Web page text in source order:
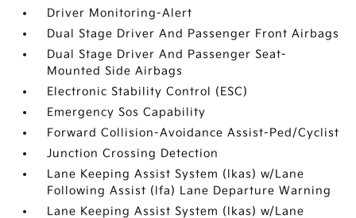
Driver Monitoring-Alert
Dual Stage Driver And Passenger Front Airbags
Dual Stage Driver And Passenger Seat-
Mounted Side Airbags
Electronic Stability Control (ESC)
Emergency Sos Capability
Forward Collision-Avoidance Assist-Ped/Cyclist
Junction Crossing Detection
Lane Keeping Assist System (lkas) w/Lane
Following Assist (lfa) Lane Departure Warning
Lane Keeping Assist System (lkas) w/Lane